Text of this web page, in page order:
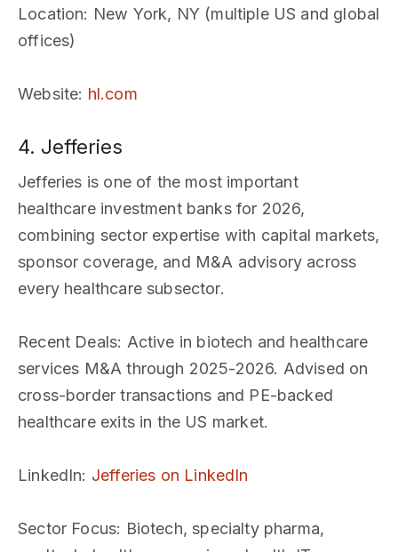
Location: New York, NY (multiple US and global
offices)
Website: hl.com
4. Jefferies
Jefferies is one of the most important
healthcare investment banks for 2026,
combining sector expertise with capital markets,
sponsor coverage, and M&A advisory across
every healthcare subsector.
Recent Deals: Active in biotech and healthcare
services M&A through 2025-2026. Advised on
cross-border transactions and PE-backed
healthcare exits in the US market.
LinkedIn: Jefferies on LinkedIn
Sector Focus: Biotech, specialty pharma,